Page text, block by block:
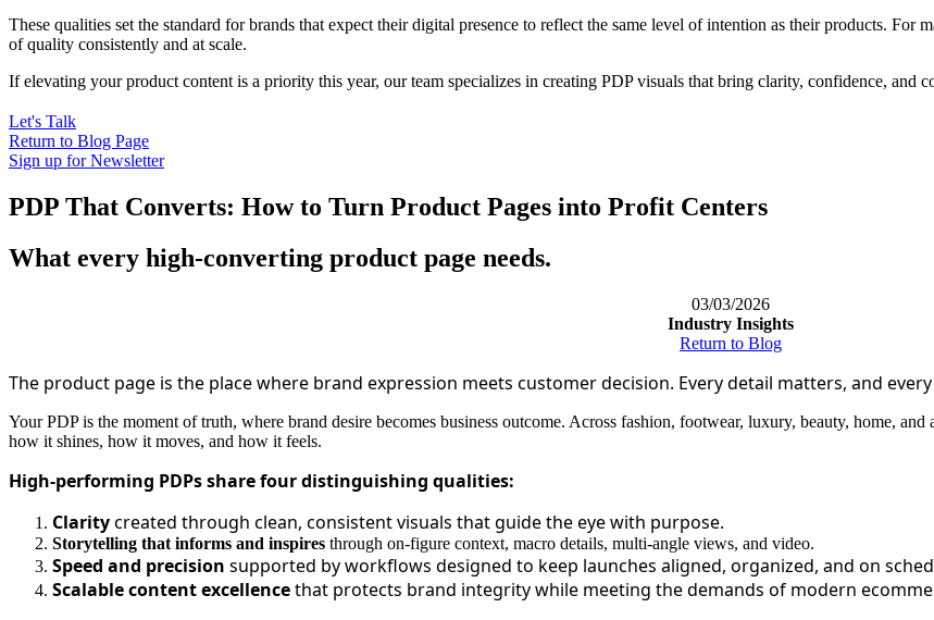
These qualities set the standard for brands that expect their digital presence to reflect the same level of intention as their products. For
of quality consistently and at scale.
If elevating your product content is a priority this year, our team specializes in creating PDP visuals that bring clarity, confidence, and
Let's Talk
Return to Blog Page
Sign up for Newsletter
PDP That Converts: How to Turn Product Pages into Profit Centers
What every high‑converting product page needs.
03/03/2026
Industry Insights
Return to Blog
The product page is the place where brand expression meets customer decision. Every detail matters, and
Your PDP is the moment of truth, where brand desire becomes business outcome. Across fashion, footwear, luxury, beauty, home,
how it shines, how it moves, and how it feels.
High-performing PDPs share four distinguishing qualities:
Claritycreated through clean, consistent visuals that guide the eye with purpose.
Storytelling that informs and inspires through on-figure context, macro details, multi-angle views, and video.
Speed and precision supported by workflows designed to keep launches aligned, organized, and on
Scalable content excellencethat protects brand integrity while meeting the demands of modern